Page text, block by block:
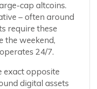
cap altcoins.
– often around
require these
the weekend,
24/7.
exact opposite
digital assets